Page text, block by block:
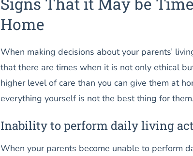
Home
When making decisions about your parents’
that there are times when it is not only ethical
higher level of care than you can give them at
everything yourself is not the best thing for
Inability to perform daily living
When your parents become unable to perform